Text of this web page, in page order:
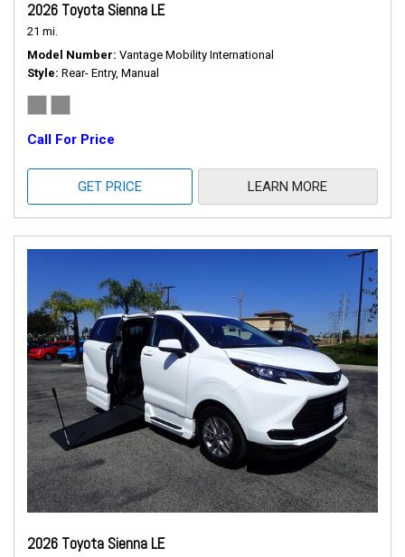
2026 Toyota Sienna LE
21 mi.
Model Number Vantage Mobility International
Style Rear- Entry, Manual
Call For Price
GET PRICE LEARN MORE
2026 Toyota Sienna LE